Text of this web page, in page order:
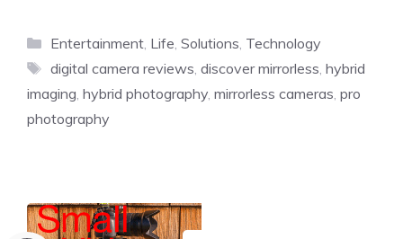
Categories
Entertainment, Life, Solutions, Technology
Tags
digital camera reviews, discover mirrorless, hybrid
imaging, hybrid photography, mirrorless cameras, pro
photography